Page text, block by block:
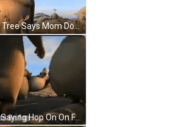
Hippopotamus By Tree Says Mom Don't Be Too Proud GIF
Cartoon Elephant Saying Hop On On Fap GIF